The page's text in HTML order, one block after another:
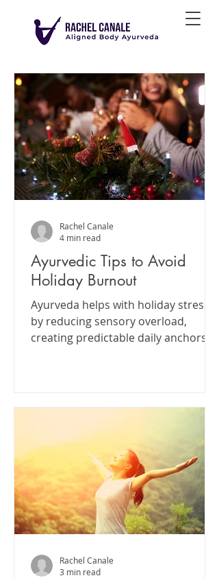
Ayurvedic Tips to Avoid
Holiday Burnout
Ayurveda helps with holiday stress
by reducing sensory overload,
creating predictable daily anchors,
Rachel Canale
4 min read
Rachel Canale
3 min read